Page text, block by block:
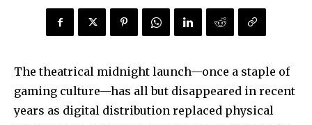
The theatrical midnight launch—once a staple of
gaming culture—has all but disappeared in recent
years as digital distribution replaced physical